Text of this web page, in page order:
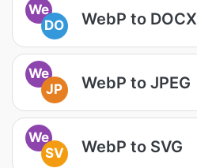
We
DO
WebP to DOCX
We
JP
WebP to JPEG
We
SV
WebP to SVG